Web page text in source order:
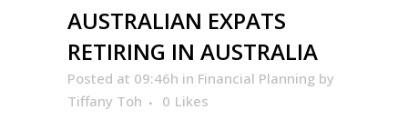
AUSTRALIAN EXPATS
RETIRING IN AUSTRALIA
Posted at 09:46h in Financial Planning by
Tiffany Toh
0 Likes